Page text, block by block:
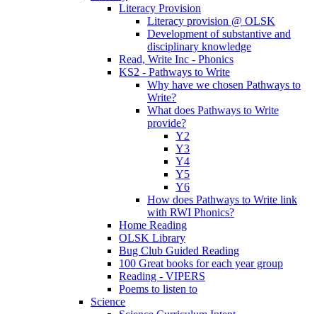
Literacy Provision
Literacy provision @ OLSK
Development of substantive and
disciplinary knowledge
Read, Write Inc - Phonics
KS2 - Pathways to Write
Why have we chosen Pathways to
Write?
What does Pathways to Write
provide?
Y2
Y3
Y4
Y5
Y6
How does Pathways to Write link
with RWI Phonics?
Home Reading
OLSK Library
Bug Club Guided Reading
100 Great books for each year group
Reading - VIPERS
Poems to listen to
Science